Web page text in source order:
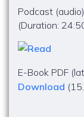
Podcast
(Duration:
E-Book PDF
Download